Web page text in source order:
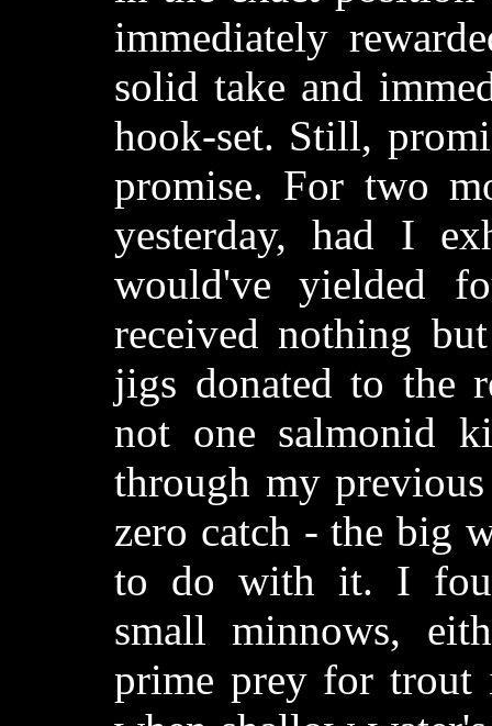
immediately
solid take and
hook-set. Still,
promise. For two
yesterday, had I
would've yielded
received nothing
jigs donated to the
not one salmonid
through my
zero catch - the big
to do with it. I
small minnows,
prime prey for trout